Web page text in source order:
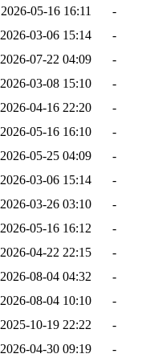
2026-05-16 16:11
-
2026-03-06 15:14
-
2026-07-22 04:09
-
2026-03-08 15:10
-
2026-04-16 22:20
-
2026-05-16 16:10
-
2026-05-25 04:09
-
2026-03-06 15:14
-
2026-03-26 03:10
-
2026-05-16 16:12
-
2026-04-22 22:15
-
2026-08-04 04:32
-
2026-08-04 10:10
-
2025-10-19 22:22
-
2026-04-30 09:19 -